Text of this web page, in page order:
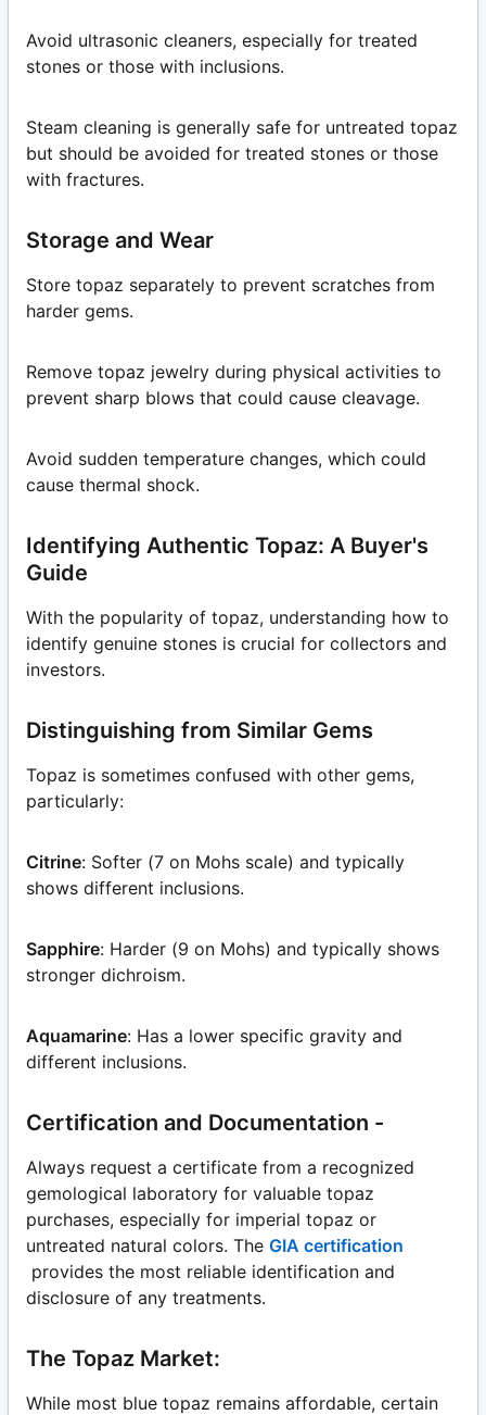
Avoid ultrasonic cleaners, especially for treated
stones or those with inclusions.
Steam cleaning is generally safe for untreated topaz
but should be avoided for treated stones or those
with fractures.
Storage and Wear
Store topaz separately to prevent scratches from
harder gems.
Remove topaz jewelry during physical activities to
prevent sharp blows that could cause cleavage.
Avoid sudden temperature changes, which could
cause thermal shock.
Identifying Authentic Topaz: A Buyer's
Guide
With the popularity of topaz, understanding how to
identify genuine stones is crucial for collectors and
investors.
Distinguishing from Similar Gems
Topaz is sometimes confused with other gems,
particularly:
Citrine: Softer (7 on Mohs scale) and typically
shows different inclusions.
Sapphire: Harder (9 on Mohs) and typically shows
stronger dichroism.
Aquamarine: Has a lower specific gravity and
different inclusions.
Certification and Documentation -
Always request a certificate from a recognized
gemological laboratory for valuable topaz
purchases, especially for imperial topaz or
untreated natural colors. The GIA certification
provides the most reliable identification and
disclosure of any treatments.
The Topaz Market:
While most blue topaz remains affordable, certain